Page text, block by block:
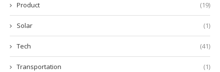
Product (19)
Solar (1)
Tech (41)
Transportation (1)